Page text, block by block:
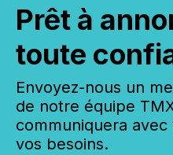
Prêt à
toute
Envoyez-nous un
de notre équipe
communiquera
vos besoins.